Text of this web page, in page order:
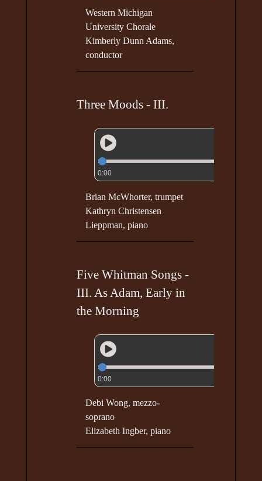
Western Michigan
University Chorale
Kimberly Dunn Adams,
conductor
Three Moods - III.
0:00
Brian McWhorter, trumpet
Kathryn Christensen
Lieppman, piano
Five Whitman Songs -
III. As Adam, Early in
the Morning
0:00
Debi Wong, mezzo-
soprano
Elizabeth Ingber, piano